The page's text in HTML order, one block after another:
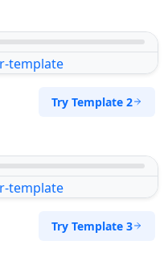
Try Template 2
Try Template 3